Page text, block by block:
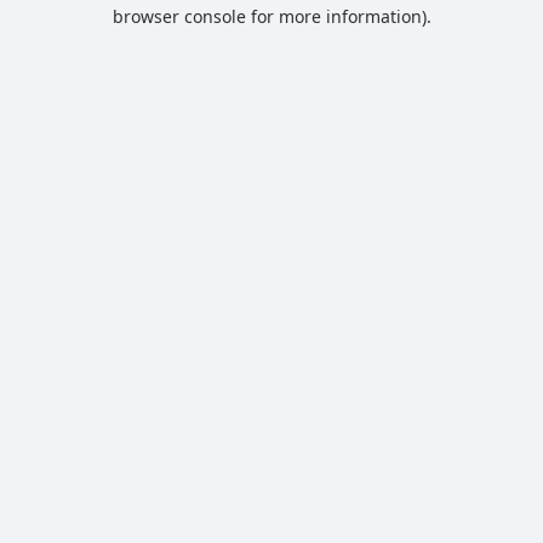
browser console for more information).